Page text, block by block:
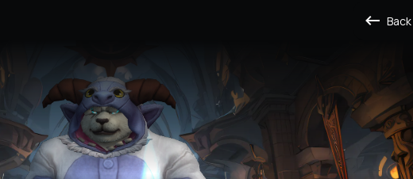
Back